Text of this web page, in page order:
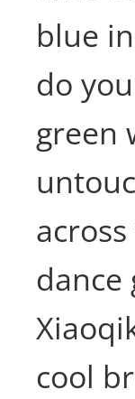
blue
do
green
dance
cool